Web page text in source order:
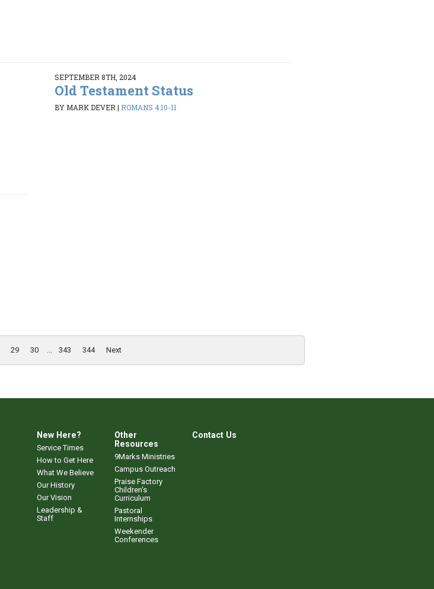
SEPTEMBER 8TH, 2024
Old Testament Status
BY MARK DEVER| ROMANS 4:10-11
29 30 343 344 Next
New Here?
Service Times
How to Get Here
What We Believe
Our History
Our Vision
Leadership &
Staff
Other
Resources
9Marks Ministries
Campus Outreach
Praise Factory
Children's
Curriculum
Pastoral
Internships
Weekender
Conferences
Contact Us